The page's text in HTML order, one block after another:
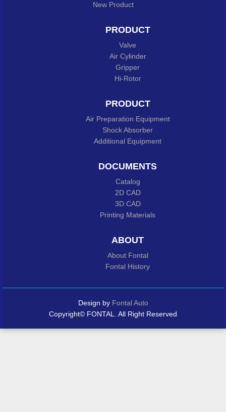
New Product
PRODUCT
Valve
Air Cylinder
Gripper
Hi-Rotor
PRODUCT
Air Preparation Equipment
Shock Absorber
Additional Equipment
DOCUMENTS
Catalog
2D CAD
3D CAD
Printing Materials
ABOUT
About Fontal
Fontal History
Design by Fontal Auto
Copyright© FONTAL. All Right Reserved